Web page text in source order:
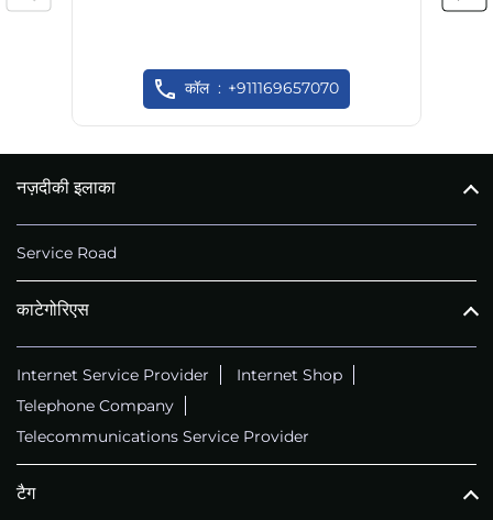
कॉल +911169657070
नज़दीकी इलाका
Service Road
काटेगोरिएस
Internet Service Provider
Internet Shop
Telephone Company
Telecommunications Service Provider
टैग